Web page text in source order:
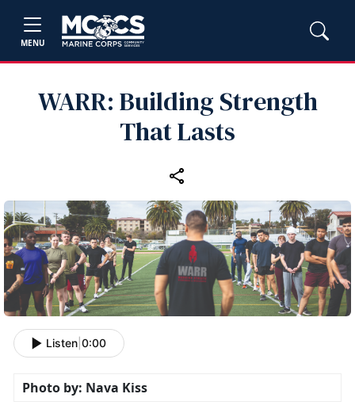
MENU
WARR: Building Strength
That Lasts
Listen 0:00
Photo by: Nava Kiss